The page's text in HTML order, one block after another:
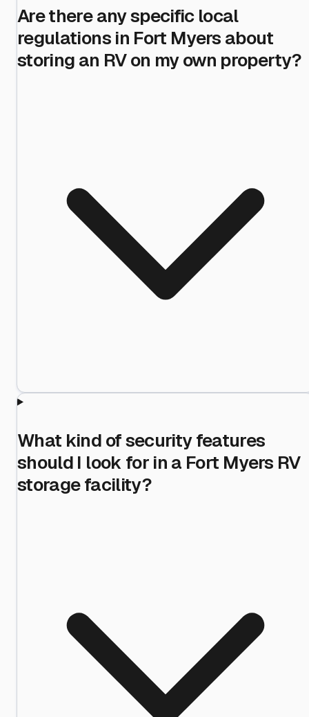
Are there any specific local
regulations in Fort Myers about
storing an RV on my own property?
What kind of security features
should I look for in a Fort Myers RV
storage facility?